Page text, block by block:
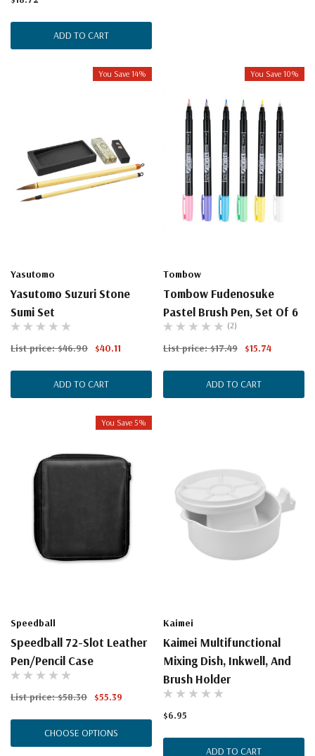
ADD TO CART
You Save 14%
Yasutomo
Yasutomo Suzuri Stone
Sumi Set
List price:$46.90 $40.11
ADD TO CART
You Save 10%
Tombow
Tombow Fudenosuke
Pastel Brush Pen, Set Of 6
(2)
List price:$17.49 $15.74
ADD TO CART
You Save 5%
Speedball
Speedball 72-Slot Leather
Pen/Pencil Case
List price:$58.30 $55.39
CHOOSE OPTIONS
Kaimei
Kaimei Multifunctional
Mixing Dish, Inkwell, And
Brush Holder
$6.95
ADD TO CART